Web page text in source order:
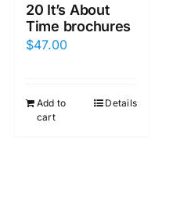
20 It’s About
Time brochures
$47.00
Add to
cart
Details